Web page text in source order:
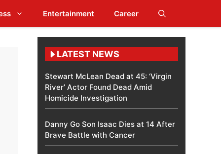
Entertainment Career
LATEST NEWS
Stewart McLean Dead at 45: ‘Virgin
River’ Actor Found Dead Amid
Homicide Investigation
Danny Go Son Isaac Dies at 14 After
Brave Battle with Cancer